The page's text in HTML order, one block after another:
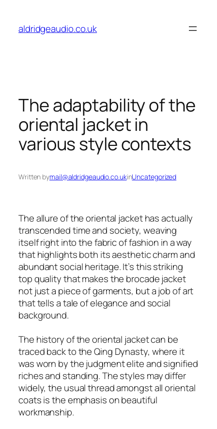
content
aldridgeaudio.co.uk
The adaptability of the
oriental jacket in
various style contexts
Written bymail@aldridgeaudio.co.ukinUncategorized
The allure of the oriental jacket has actually
transcended time and society, weaving
itself right into the fabric of fashion in a way
that highlights both its aesthetic charm and
abundant social heritage. It’s this striking
top quality that makes the brocade jacket
not just a piece of garments, but a job of art
that tells a tale of elegance and social
background.
The history of the oriental jacket can be
traced back to the Qing Dynasty, where it
was worn by the judgment elite and signified
riches and standing. The styles may differ
widely, the usual thread amongst all oriental
coats is the emphasis on beautiful
workmanship.